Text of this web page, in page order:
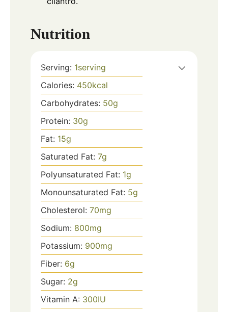
Nutrition
Serving: 1serving
Calories: 450kcal
Carbohydrates: 50g
Protein: 30g
Fat: 15g
Saturated Fat: 7g
Polyunsaturated Fat: 1g
Monounsaturated Fat: 5g
Cholesterol: 70mg
Sodium: 800mg
Potassium: 900mg
Fiber: 6g
Sugar: 2g
Vitamin A: 300IU